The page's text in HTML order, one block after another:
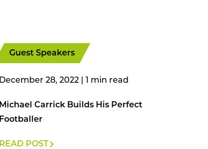
Guest Speakers
December 28, 2022
Michael Carrick Builds His Perfect
Footballer
READ POST